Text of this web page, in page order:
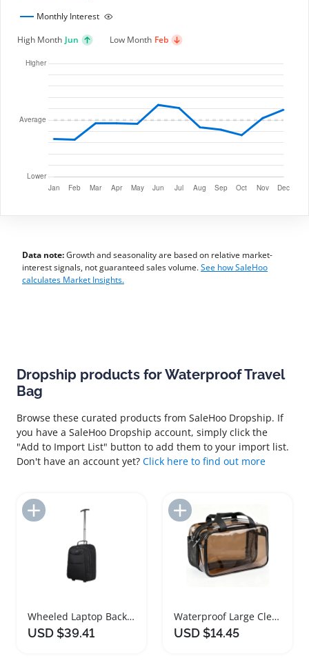
Monthly Interest
High Month Jun Low Month Feb
Data note:Growth and seasonality are based on relative market-
interest signals, not guaranteed sales volume.See how SaleHoo
calculates Market Insights.
Dropship products for Waterproof Travel
Bag
Browse these curated products from SaleHoo Dropship. If
you have a SaleHoo Dropship account, simply click the
"Add to Import List" button to add them to your import list.
Don't have an account yet? Click here to find out more
Add to Import List
Wheeled Laptop Backpack Large Capacity Waterproof Travel Bag
USD $39.41
Add to Import List
Waterproof Large Clear Travel Toiletry Bag
USD $14.45